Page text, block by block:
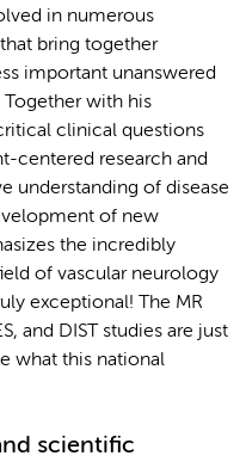
in numerous
bring together
important unanswered
with his
clinical questions
centered research and
understanding of disease
of new
the incredibly
of vascular neurology
exceptional! The MR
and DIST studies are just
what this national
scientific